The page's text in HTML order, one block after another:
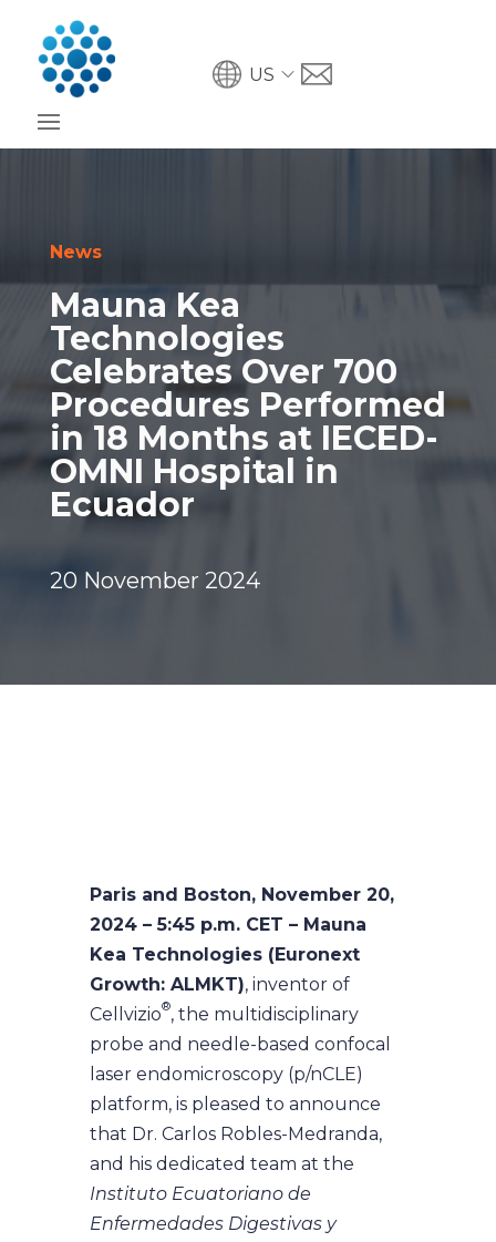
US
News
Mauna Kea
Technologies
Celebrates Over 700
Procedures Performed
in 18 Months at IECED-
OMNI Hospital in
Ecuador
20 November 2024
Paris and Boston, November 20,
2024 – 5:45 p.m. CET – Mauna
Kea Technologies (Euronext
Growth: ALMKT), inventor of
Cellvizio®, the multidisciplinary
probe and needle-based confocal
laser endomicroscopy (p/nCLE)
platform, is pleased to announce
that Dr. Carlos Robles-Medranda,
and his dedicated team at the
Instituto Ecuatoriano de
Enfermedades Digestivas y